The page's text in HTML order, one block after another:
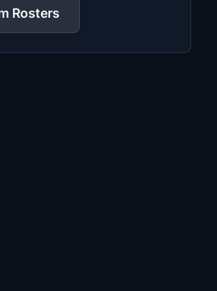
Rosters